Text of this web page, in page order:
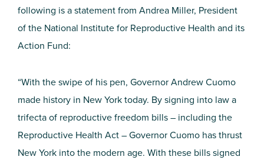
following is a statement from Andrea Miller, President
of the National Institute for Reproductive Health and its
Action Fund:
“With the swipe of his pen, Governor Andrew Cuomo
made history in New York today. By signing into law a
trifecta of reproductive freedom bills – including the
Reproductive Health Act – Governor Cuomo has thrust
New York into the modern age. With these bills signed